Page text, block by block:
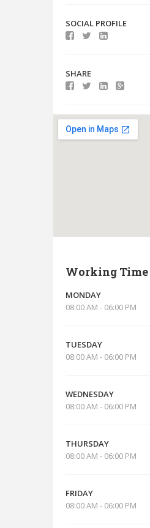
SOCIAL PROFILE
SHARE
Working Time
MONDAY
08:00 AM - 06:00 PM
TUESDAY
08:00 AM - 06:00 PM
WEDNESDAY
08:00 AM - 06:00 PM
THURSDAY
08:00 AM - 06:00 PM
FRIDAY
08:00 AM - 06:00 PM